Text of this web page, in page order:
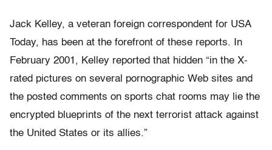
Jack Kelley, a veteran foreign correspondent for USA
Today, has been at the forefront of these reports. In
February 2001, Kelley reported that hidden “in the X-
rated pictures on several pornographic Web sites and
the posted comments on sports chat rooms may lie the
encrypted blueprints of the next terrorist attack against
the United States or its allies.”